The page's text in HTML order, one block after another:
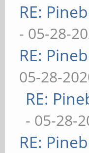
RE:
- 05-28-
RE:
05-28-
RE:
- 05-28-
RE: